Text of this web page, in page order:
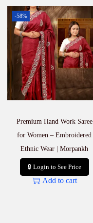
-58%
Premium Hand Work Saree
for Women – Embroidered
Ethnic Wear | Morpankh
🔒 Login to See Price
Add to cart